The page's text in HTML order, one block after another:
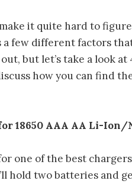
it quite hard to
a few different factors
but let’s take a look
how you can find
18650 AAA AA Li-
one of the best
hold two batteries and